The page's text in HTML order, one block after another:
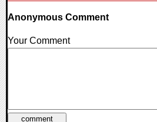
Anonymous Comment
Your Comment